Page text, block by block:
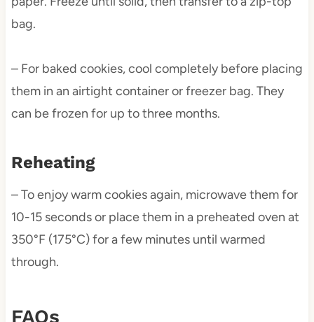
bag.
– For baked cookies, cool completely before placing
them in an airtight container or freezer bag. They
can be frozen for up to three months.
Reheating
– To enjoy warm cookies again, microwave them for
10-15 seconds or place them in a preheated oven at
350°F (175°C) for a few minutes until warmed
through.
FAQs